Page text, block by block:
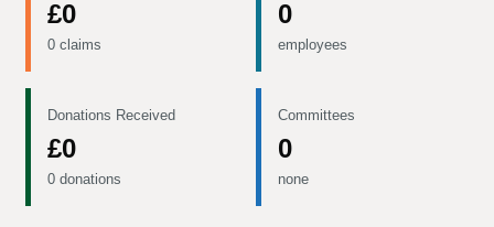
£0
0 claims
0
employees
Donations Received
£0
0 donations
Committees
0
none